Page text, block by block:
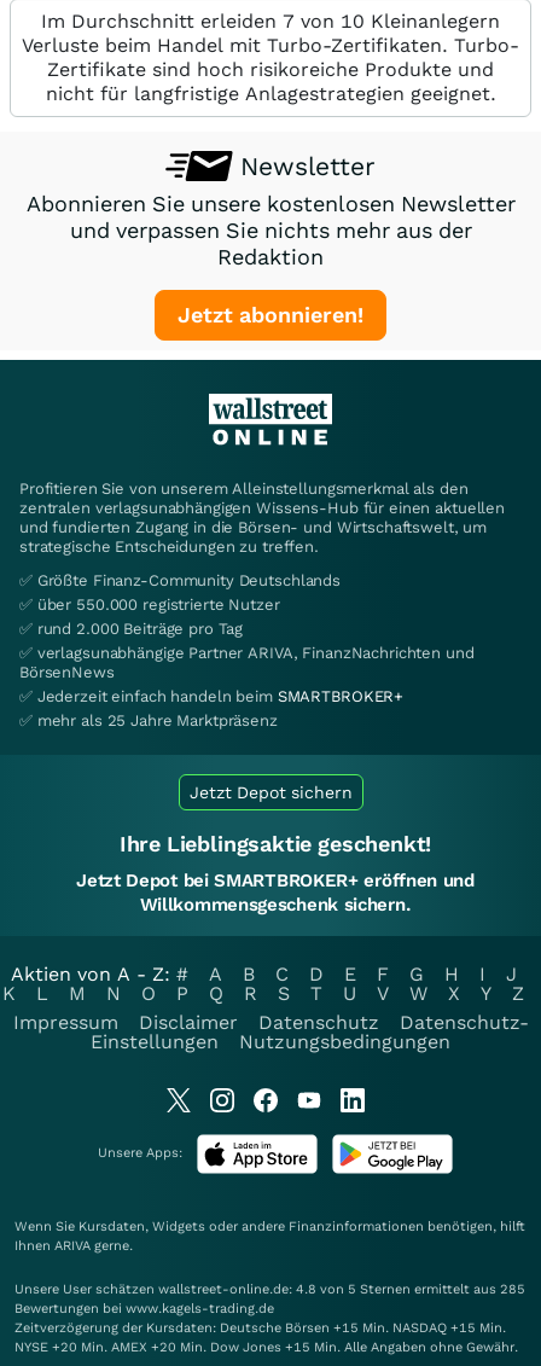
Im Durchschnitt erleiden 7 von 10 Kleinanlegern
Verluste beim Handel mit Turbo-Zertifikaten. Turbo-
Zertifikate sind hoch risikoreiche Produkte und
nicht für langfristige Anlagestrategien geeignet.
Newsletter
Abonnieren Sie unsere kostenlosen Newsletter
und verpassen Sie nichts mehr aus der
Redaktion
Jetzt abonnieren!
Profitieren Sie von unserem Alleinstellungsmerkmal als den
zentralen verlagsunabhängigen Wissens-Hub für einen aktuellen
und fundierten Zugang in die Börsen- und Wirtschaftswelt, um
strategische Entscheidungen zu treffen.
✅ Größte Finanz-Community Deutschlands
✅ über 550.000 registrierte Nutzer
✅ rund 2.000 Beiträge pro Tag
✅ verlagsunabhängige Partner ARIVA, FinanzNachrichten und
BörsenNews
✅ Jederzeit einfach handeln beim SMARTBROKER+
✅ mehr als 25 Jahre Marktpräsenz
Jetzt Depot sichern
Ihre Lieblingsaktie geschenkt!
Jetzt Depot bei SMARTBROKER+ eröffnen und
Willkommensgeschenk sichern.
Aktien von A - Z: # A B C D E F G H I
J
K
L M N O P Q R S T U V W X Y
Z
Impressum
Disclaimer Datenschutz
Datenschutz-
Einstellungen
Nutzungsbedingungen
Unsere Apps:
Wenn Sie Kursdaten, Widgets oder andere Finanzinformationen benötigen, hilft
Ihnen ARIVA gerne.
Unsere User schätzen wallstreet-online.de: 4.8 von 5 Sternen ermittelt aus 285
Bewertungen bei www.kagels-trading.de
Zeitverzögerung der Kursdaten: Deutsche Börsen +15 Min. NASDAQ +15 Min.
NYSE +20 Min. AMEX +20 Min. Dow Jones +15 Min. Alle Angaben ohne Gewähr.